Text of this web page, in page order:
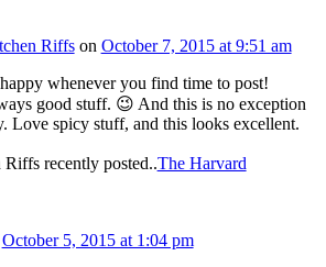
Riffson October 7, 2015 at 9:51 am
whenever you find time to post!
good stuff. 😉 And this is no exception
spicy stuff, and this looks excellent.
recently posted..The Harvard
October 5, 2015 at 1:04 pm